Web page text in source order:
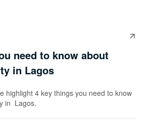
need to know about
in Lagos
highlight 4 key things you need to know
in Lagos.